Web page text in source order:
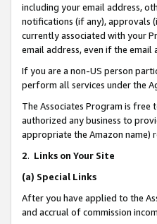
including your email address,
notifications (if any), approvals
currently associated with your
email address, even if the email
If you are a non-US person
perform all services under the
The Associates Program is free
authorized any business to
appropriate the Amazon name)
2. Links on Your Site
(a) Special Links
After you have applied to the
and accrual of commission